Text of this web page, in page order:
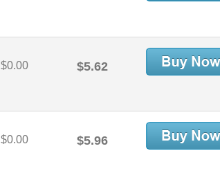
$0.00 $5.62
$0.00 $5.96